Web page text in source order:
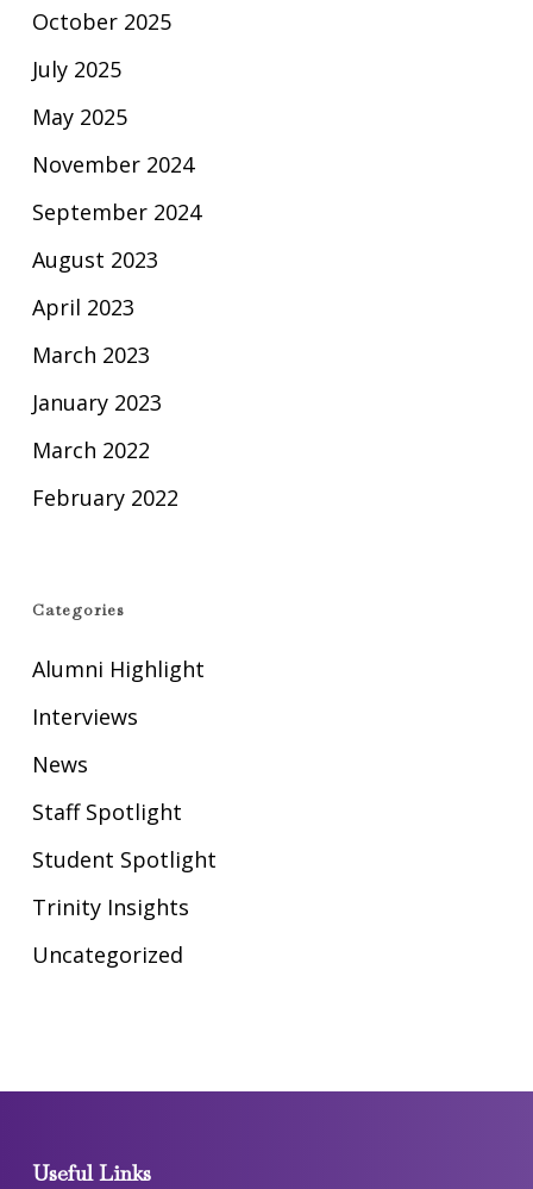
October 2025
July 2025
May 2025
November 2024
September 2024
August 2023
April 2023
March 2023
January 2023
March 2022
February 2022
Categories
Alumni Highlight
Interviews
News
Staff Spotlight
Student Spotlight
Trinity Insights
Uncategorized
Useful Links